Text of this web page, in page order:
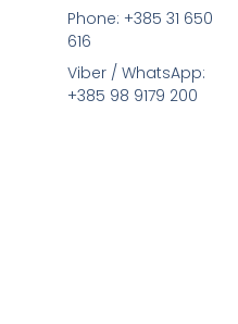
Phone: +385 31 650
616
Viber / WhatsApp:
+385 98 9179 200